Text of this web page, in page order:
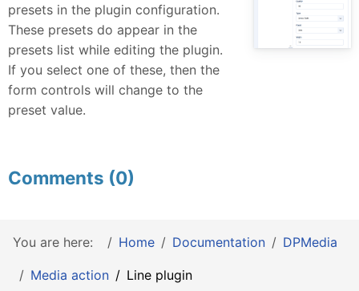
presets in the plugin configuration.
These presets do appear in the
presets list while editing the plugin.
If you select one of these, then the
form controls will change to the
preset value.
Comments (0)
You are here: Home Documentation DPMedia
Media action Line plugin